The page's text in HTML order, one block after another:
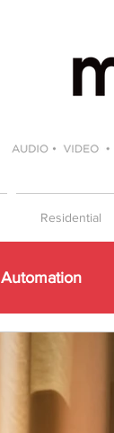
Residential
Automation